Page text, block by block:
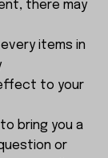
there may
items in
to your
bring you a
or